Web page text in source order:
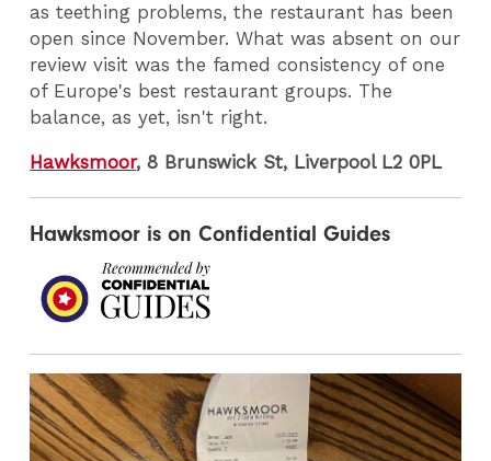
as teething problems, the restaurant has been
open since November. What was absent on our
review visit was the famed consistency of one
of Europe's best restaurant groups. The
balance, as yet, isn't right.
Hawksmoor, 8 Brunswick St, Liverpool L2 0PL
Hawksmoor is on Confidential Guides